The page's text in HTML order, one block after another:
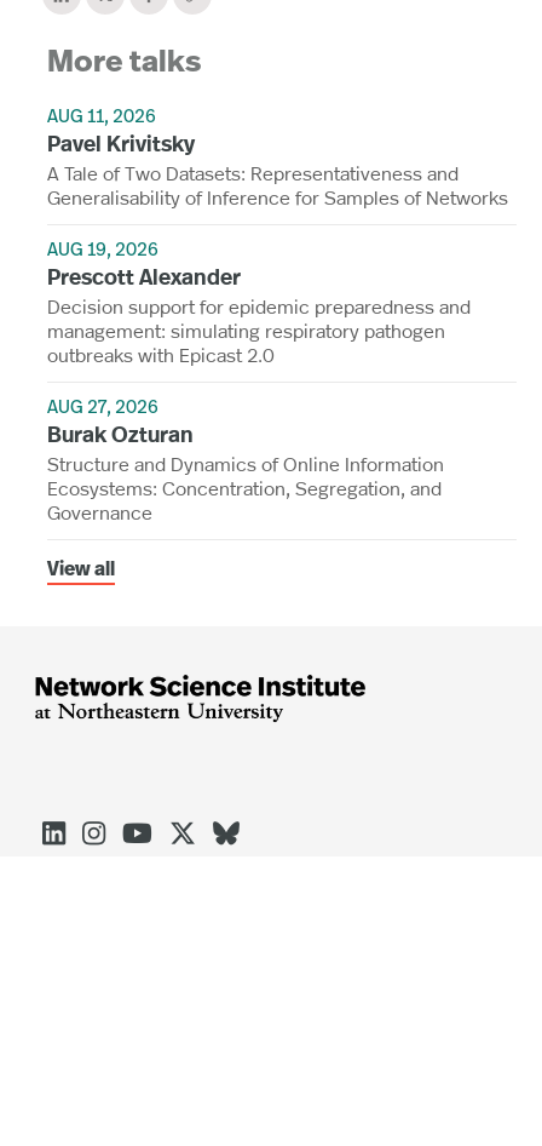
More talks
AUG 11, 2026
Pavel Krivitsky
A Tale of Two Datasets: Representativeness and
Generalisability of Inference for Samples of Networks
AUG 19, 2026
Prescott Alexander
Decision support for epidemic preparedness and
management: simulating respiratory pathogen
outbreaks with Epicast 2.0
AUG 27, 2026
Burak Ozturan
Structure and Dynamics of Online Information
Ecosystems: Concentration, Segregation, and
Governance
View all




